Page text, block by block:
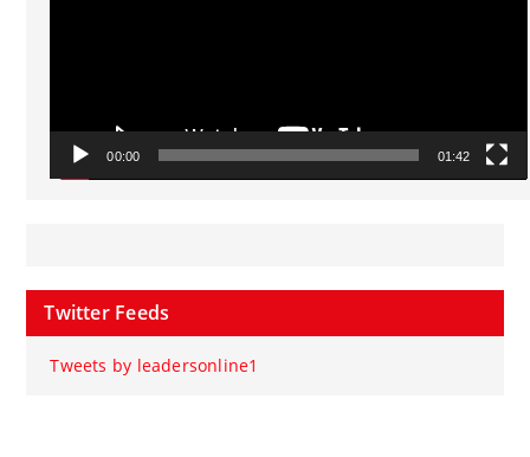
00:00 01:42
Twitter Feeds
Tweets by leadersonline1